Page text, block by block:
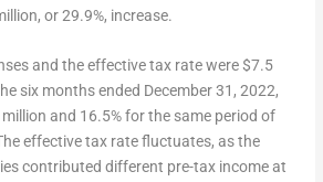
, or 29.9%, increase.
and the effective tax ratewere$7.5
six months ended December 31, 2022,
and 16.5% for the same period of
effective tax rate fluctuates, as the
contributed different pre-tax income at